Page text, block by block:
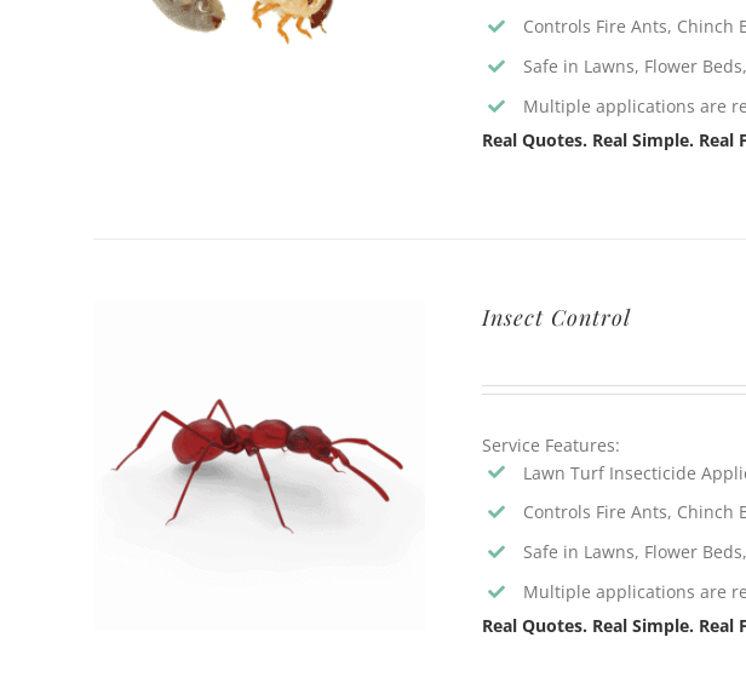
Controls Fire Ants, Chinch
Safe in Lawns, Flower
Multiple applications are
Real Quotes. Real Simple. Real
Insect Control
Service Features:
Lawn Turf Insecticide
Controls Fire Ants, Chinch
Safe in Lawns, Flower
Multiple applications are
Real Quotes. Real Simple. Real